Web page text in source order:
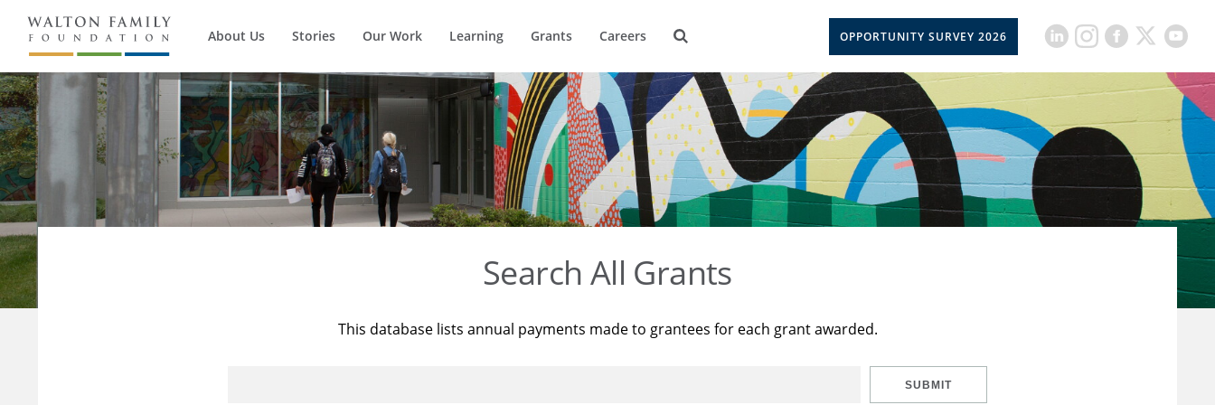
About Us Stories Our Work Learning Grants Careers OPPORTUNITY SURVEY 2026
Search All Grants
This database lists annual payments made to grantees for each grant awarded.
SUBMIT